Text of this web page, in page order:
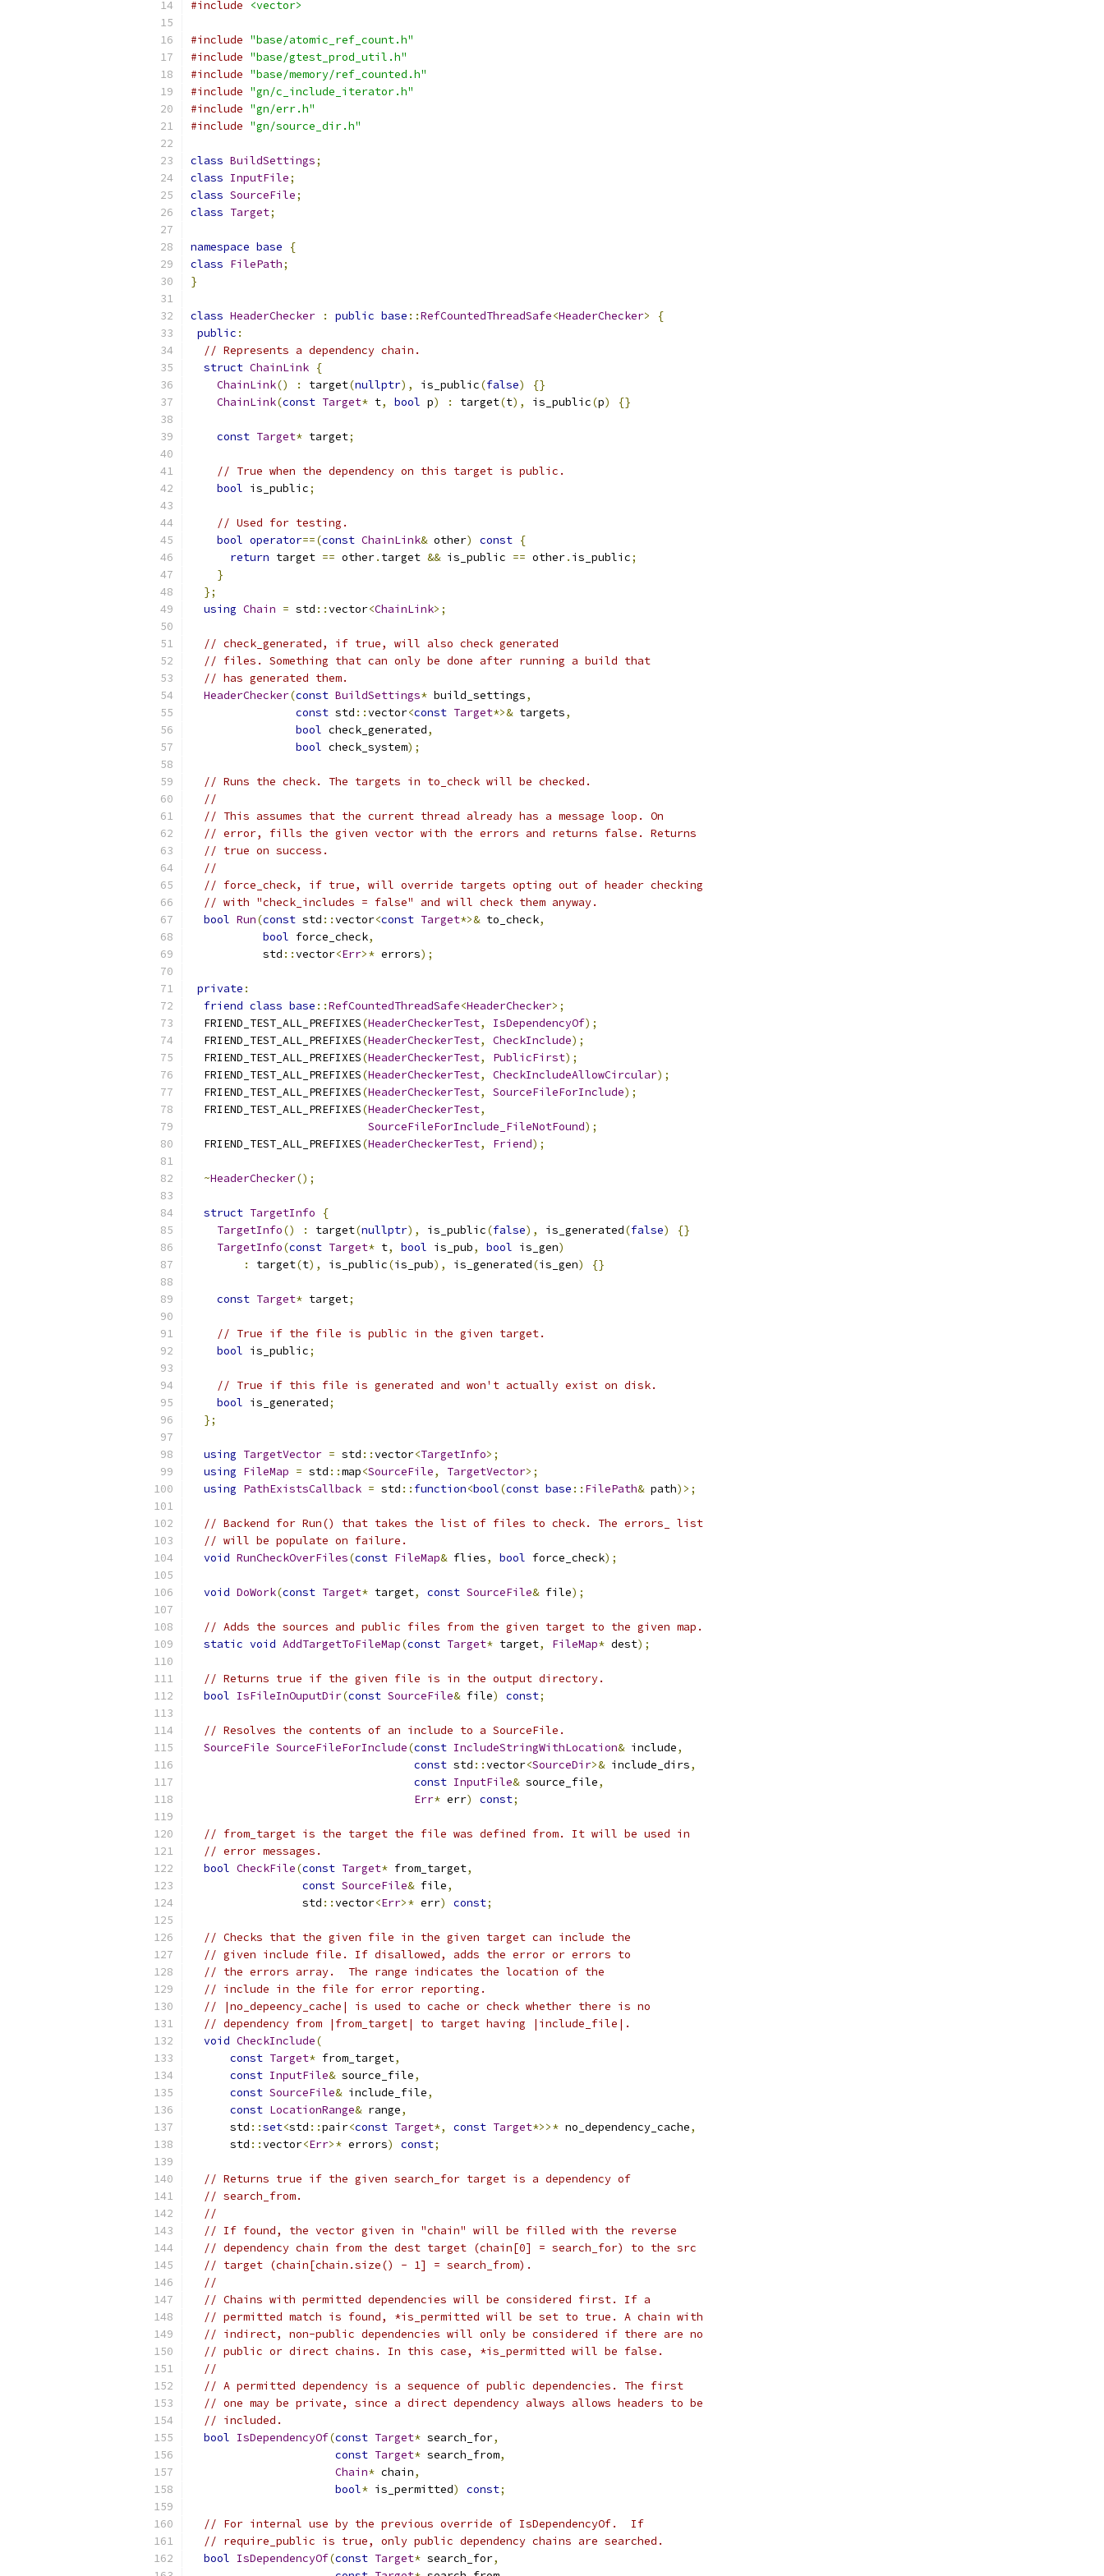
#include
<vector>
#include "base/atomic_ref_count.h"
#include "base/gtest_prod_util.h"
#include "base/memory/ref_counted.h"
#include "gn/c_include_iterator.h"
#include "gn/err.h"
#include "gn/source_dir.h"
class BuildSettings;
class InputFile;
class SourceFile;
class Target;
namespace base
{
class FilePath;
}
class HeaderChecker : public base ::RefCountedThreadSafe<HeaderChecker>
{
public :
// Represents a dependency chain.
struct ChainLink {
ChainLink() : target(nullptr), is_public(false)
{}
ChainLink(const Target* t, bool p) : target(t), is_public(p) {}
const Target* target;
// True when the dependency on this target is public.
bool is_public;
// Used for testing.
bool operator==(const ChainLink& other) const {
return target == other. target && is_public == other. is_public;
}
};
using Chain = std ::vector<ChainLink>;
// check_generated, if true, will also check generated
// files. Something that can only be done after running a build that
// has generated them.
HeaderChecker(const BuildSettings* build_settings,
const std ::vector<const Target*>& targets,
bool check_generated,
bool check_system);
// Runs the check. The targets in to_check will be checked.
//
// This assumes that the current thread already has a message loop. On
// error, fills the given vector with the errors and returns false. Returns
// true on success.
//
// force_check, if true, will override targets opting out of header checking
// with "check_includes = false" and will check them anyway.
bool Run(const std ::vector<const Target*>& to_check,
bool force_check,
           std
::vector<Err>* errors);
private :
friend class base ::RefCountedThreadSafe<HeaderChecker>;
  FRIEND_TEST_ALL_PREFIXES
(HeaderCheckerTest, IsDependencyOf);
  FRIEND_TEST_ALL_PREFIXES
(HeaderCheckerTest, CheckInclude);
  FRIEND_TEST_ALL_PREFIXES
(HeaderCheckerTest, PublicFirst);
  FRIEND_TEST_ALL_PREFIXES
(HeaderCheckerTest, CheckIncludeAllowCircular);
  FRIEND_TEST_ALL_PREFIXES
(HeaderCheckerTest, SourceFileForInclude);
  FRIEND_TEST_ALL_PREFIXES
(HeaderCheckerTest,
SourceFileForInclude_FileNotFound);
  FRIEND_TEST_ALL_PREFIXES
(HeaderCheckerTest, Friend);
~HeaderChecker();
struct TargetInfo
{
TargetInfo() : target(nullptr), is_public(false), is_generated(false)
{}
TargetInfo(const Target* t, bool is_pub, bool is_gen)
:
target(t), is_public(is_pub), is_generated(is_gen) {}
const Target* target;
// True if the file is public in the given target.
bool is_public;
// True if this file is generated and won't actually exist on disk.
bool is_generated;
};
using TargetVector = std ::vector<TargetInfo>;
using FileMap = std ::map<SourceFile, TargetVector>;
using PathExistsCallback = std :: function<bool(const base :: FilePath& path)>;
// Backend for Run() that takes the list of files to check. The errors_ list
// will be populate on failure.
void RunCheckOverFiles(const FileMap& flies, bool force_check);
void DoWork(const Target* target, const SourceFile& file);
// Adds the sources and public files from the given target to the given map.
static void AddTargetToFileMap(const Target* target, FileMap* dest);
// Returns true if the given file is in the output directory.
bool IsFileInOuputDir(const SourceFile& file) const;
// Resolves the contents of an include to a SourceFile.
SourceFile SourceFileForInclude(const IncludeStringWithLocation& include,
const std ::vector<SourceDir>& include_dirs,
const InputFile& source_file,
Err* err) const;
// from_target is the target the file was defined from. It will be used in
// error messages.
bool CheckFile(const Target* from_target,
const SourceFile& file,
                 std
::vector<Err>* err) const;
// Checks that the given file in the given target can include the
// given include file. If disallowed, adds the error or errors to
// the errors array.  The range indicates the location of the
// include in the file for error reporting.
// |no_depeency_cache| is used to cache or check whether there is no
// dependency from |from_target| to target having |include_file|.
void CheckInclude(
const Target* from_target,
const InputFile& source_file,
const SourceFile& include_file,
const LocationRange& range,
      std
::set<std ::pair<const Target*, const Target*>>* no_dependency_cache,
      std
::vector<Err>* errors) const;
// Returns true if the given search_for target is a dependency of
// search_from.
//
// If found, the vector given in "chain" will be filled with the reverse
// dependency chain from the dest target (chain[0] = search_for) to the src
// target (chain[chain.size() - 1] = search_from).
//
// Chains with permitted dependencies will be considered first. If a
// permitted match is found, *is_permitted will be set to true. A chain with
// indirect, non-public dependencies will only be considered if there are no
// public or direct chains. In this case, *is_permitted will be false.
//
// A permitted dependency is a sequence of public dependencies. The first
// one may be private, since a direct dependency always allows headers to be
// included.
bool IsDependencyOf(const Target* search_for,
const Target* search_from,
Chain* chain,
bool* is_permitted) const;
// For internal use by the previous override of IsDependencyOf.  If
// require_public is true, only public dependency chains are searched.
bool IsDependencyOf(const Target* search_for,